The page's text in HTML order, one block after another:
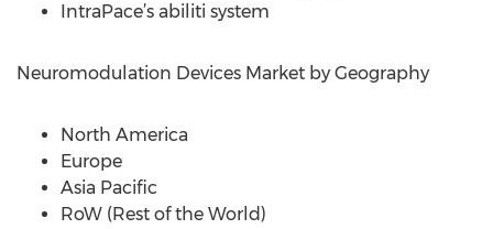
IntraPace’s abiliti system
Neuromodulation Devices Market by Geography
North America
Europe
Asia Pacific
RoW (Rest of the World)